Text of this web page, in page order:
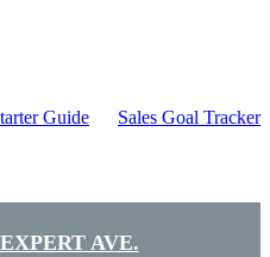
Guide Sales Goal Tracker
EXPERT AVE.